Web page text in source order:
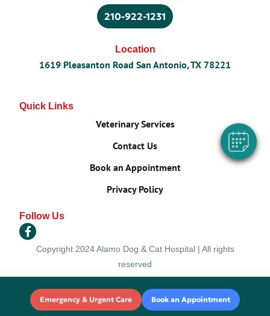
Hi! Click me to book an appointment
210-922-1231
Location
1619 Pleasanton Road San Antonio, TX 78221
Quick Links
Veterinary Services
Contact Us
Book an Appointment
Privacy Policy
Follow Us
Copyright 2024 Alamo Dog & Cat Hospital | All rights
reserved
Emergency & Urgent Care Book an Appointment